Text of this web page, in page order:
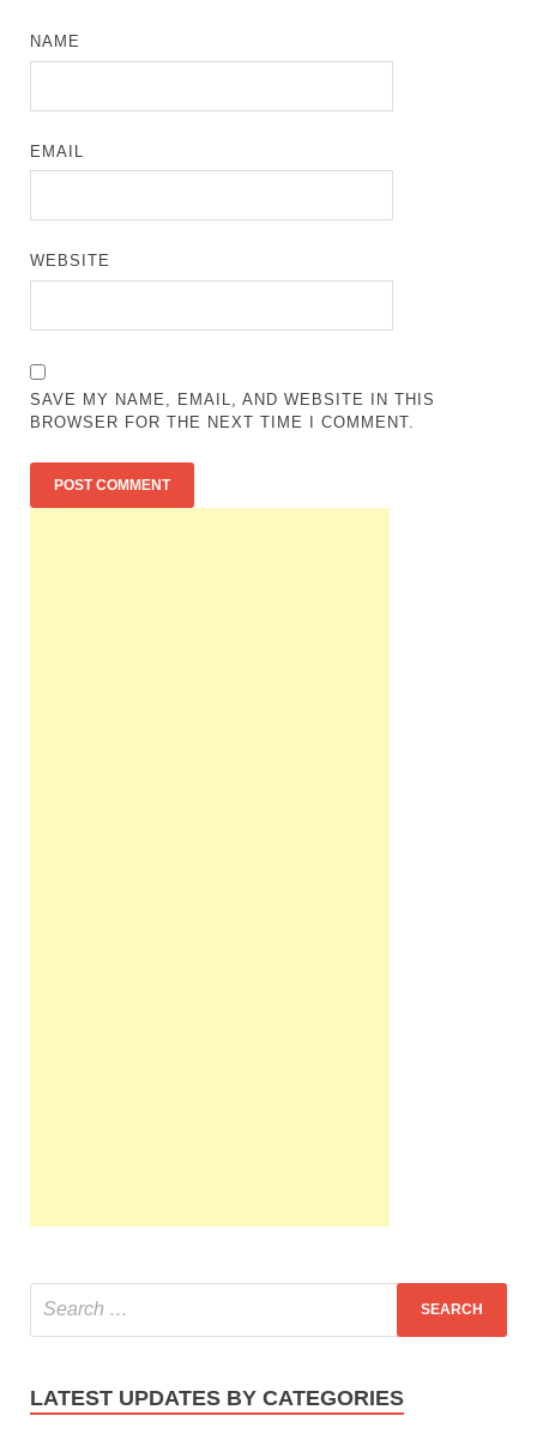
NAME
EMAIL
WEBSITE
SAVE MY NAME, EMAIL, AND WEBSITE IN THIS
BROWSER FOR THE NEXT TIME I COMMENT.
LATEST UPDATES BY CATEGORIES